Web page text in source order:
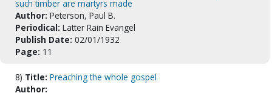
such timber are martyrs made
Author: Peterson, Paul B.
Periodical: Latter Rain Evangel
Publish Date: 02/01/1932
Page: 11
8) Title: Preaching the whole gospel
Author: